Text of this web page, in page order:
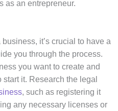
as an entrepreneur.
it’s crucial to have a
you through the process.
you want to create and
it. Research the legal
, such as registering it
any necessary licenses or